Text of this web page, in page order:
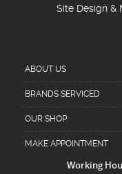
ABOUT US
BRANDS SERVICED
OUR SHOP
MAKE APPOINTMENT
Working
Site Design &